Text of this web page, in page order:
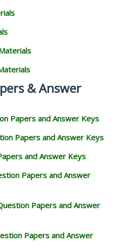
& Answer
Papers and Answer Keys
Papers and Answer Keys
and Answer Keys
Papers and Answer
Papers and Answer
Papers and Answer